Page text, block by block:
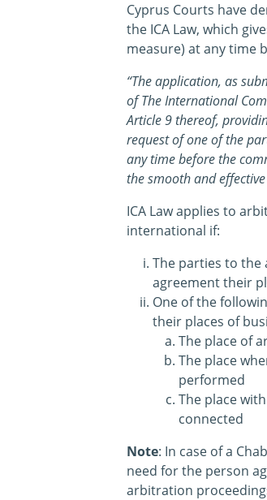
Cyprus Courts have
the ICA Law, which
measure) at any time
“The application, as
of The International
Article 9 thereof,
request of one of the
any time before the
the smooth and
ICA Law applies to
international if:
The parties to
agreement their
One of the
their places of
The place of
The place
performed
The place
connected
Note: In case of a
need for the person
arbitration